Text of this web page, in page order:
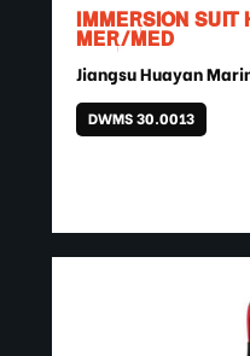
IMMERSION SUIT
MER/MED
Jiangsu Huayan
DWMS 30.0013